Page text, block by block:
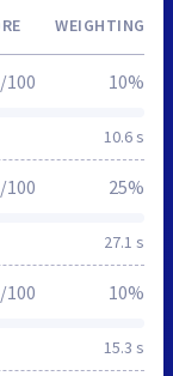
WEIGHTING
10.6 s
100 10%
27.1 s
100 25%
15.3 s
100 10%